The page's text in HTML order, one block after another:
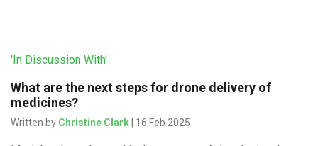
'In Discussion With'
What are the next steps for drone delivery of
medicines?
Written by Christine Clark | 16 Feb 2025